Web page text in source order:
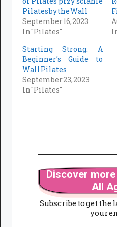
Pilates by the Wall
September 16, 2023
In "Pilates"
Starting Strong: A
Beginner’s Guide to
Wall Pilates
September 23, 2023
In "Pilates"
Discover
All
Subscribe to get the
your